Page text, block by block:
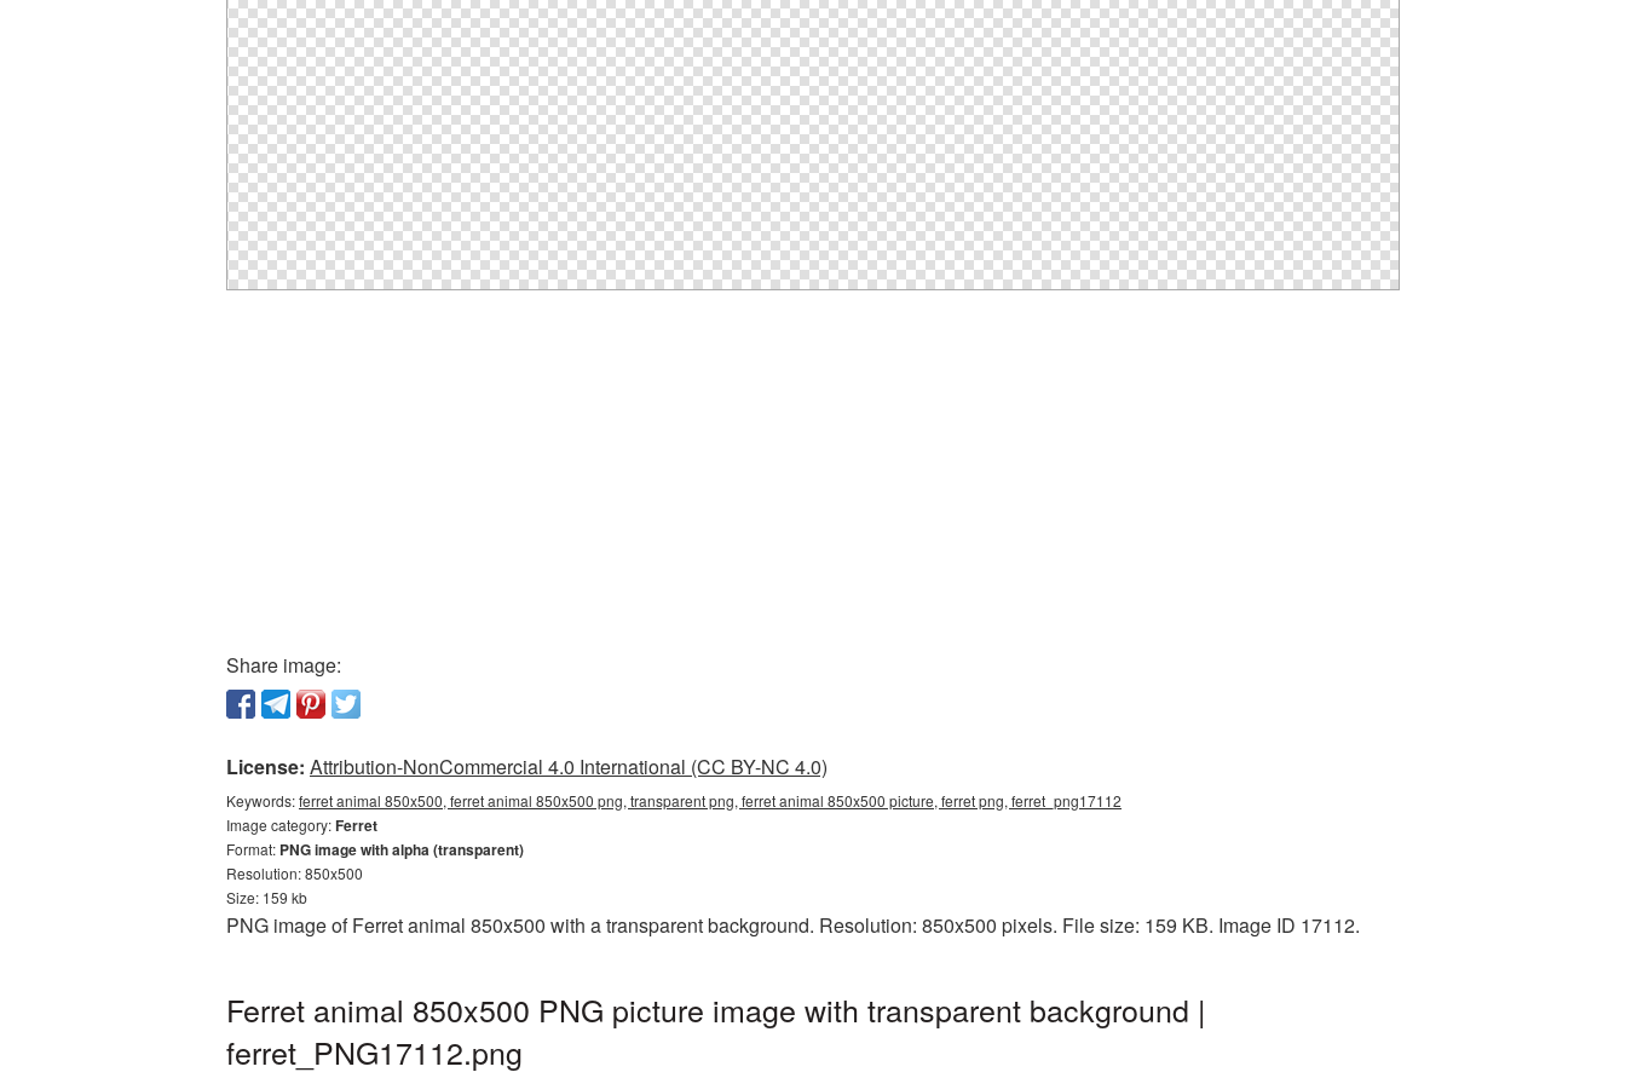
Share image:
License: Attribution-NonCommercial 4.0 International (CC BY-NC 4.0)
Keywords:ferret animal 850x500, ferret animal 850x500 png, transparent png, ferret animal 850x500 picture, ferret png, ferret_png17112
Image category:Ferret
Format: PNG image with alpha (transparent)
Resolution: 850x500
Size: 159 kb
PNG image of Ferret animal 850x500 with a transparent background. Resolution: 850x500 pixels. File size: 159 KB. Image ID 17112.
Ferret animal 850x500 PNG picture image with transparent background |
ferret_PNG17112.png